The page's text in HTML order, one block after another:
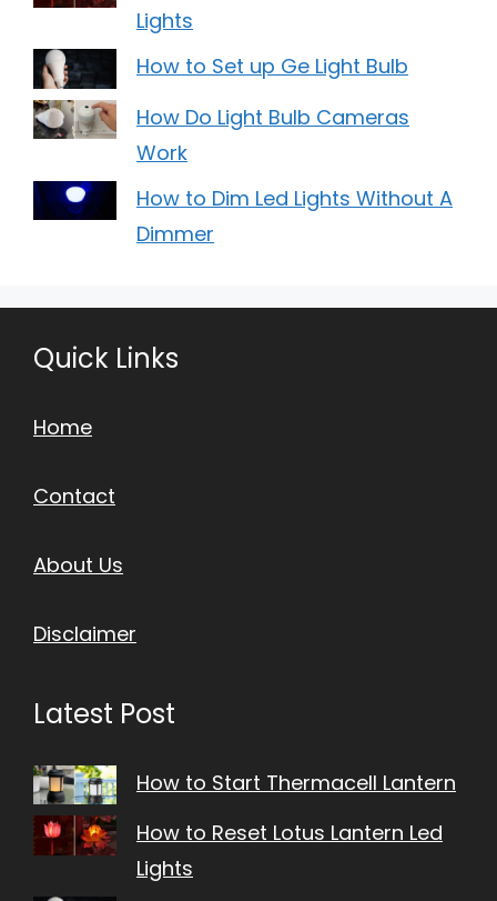
Lights
How to Set up Ge Light Bulb
How Do Light Bulb Cameras
Work
How to Dim Led Lights Without A
Dimmer
Quick Links
Home
Contact
About Us
Disclaimer
Latest Post
How to Start Thermacell Lantern
How to Reset Lotus Lantern Led
Lights